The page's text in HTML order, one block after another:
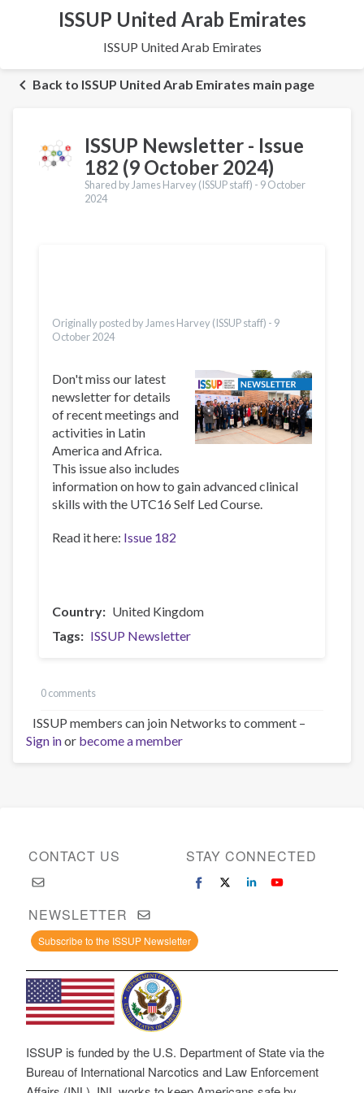
ISSUP United Arab Emirates
ISSUP United Arab Emirates
Back to ISSUP United Arab Emirates main page
ISSUP Newsletter - Issue
182 (9 October 2024)
Shared by James Harvey (ISSUP staff) - 9 October
2024
Originally posted by James Harvey (ISSUP staff) - 9
October 2024
Don't miss our latest
newsletter for details
of recent meetings and
activities in Latin
America and Africa.
This issue also includes
information on how to gain advanced clinical
skills with the UTC16 Self Led Course.
Read it here: Issue 182
Country
United Kingdom
Tags
ISSUP Newsletter
0 comments
ISSUP members can join Networks to comment –
Sign inor become a member
CONTACT US STAY CONNECTED
NEWSLETTER
Subscribe to the ISSUP Newsletter
ISSUP is funded by the U.S. Department of State via the
Bureau of International Narcotics and Law Enforcement